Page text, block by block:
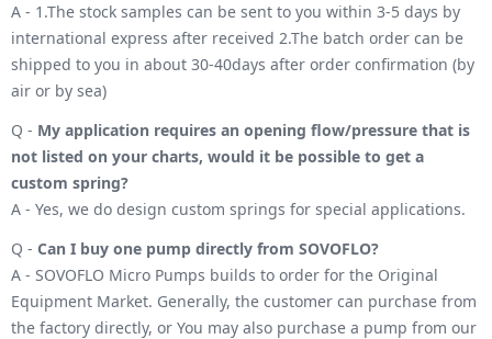
A - 1.The stock samples can be sent to you within 3-5 days by
international express after received 2.The batch order can be
shipped to you in about 30-40days after order confirmation (by
air or by sea)
Q - My application requires an opening flow/pressure that is
not listed on your charts, would it be possible to get a
custom spring?
A - Yes, we do design custom springs for special applications.
Q - Can I buy one pump directly from SOVOFLO?
A - SOVOFLO Micro Pumps builds to order for the Original
Equipment Market. Generally, the customer can purchase from
the factory directly, or You may also purchase a pump from our